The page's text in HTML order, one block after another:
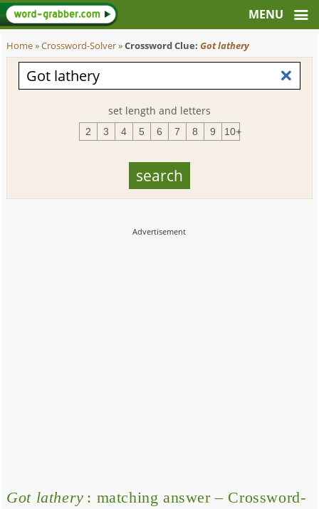
Home»Crossword-Solver»Crossword Clue:Got lathery
set length and letters
2 3 4 5 6 7 8 9 10+
Got lathery : matching answer – Crossword-